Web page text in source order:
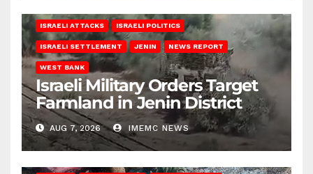
ISRAELI ATTACKS ISRAELI POLITICS
ISRAELI SETTLEMENT JENIN NEWS REPORT
WEST BANK
Israeli Military Orders Target
Farmland in Jenin District
AUG 7, 2026 IMEMC NEWS